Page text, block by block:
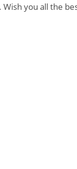
you all the